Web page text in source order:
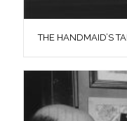
THE HANDMAID’S